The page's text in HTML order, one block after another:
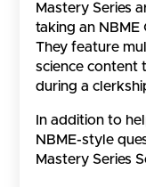
Mastery Series
taking an NBME
They feature
science content
during a
In addition to
NBME-style
Mastery Series